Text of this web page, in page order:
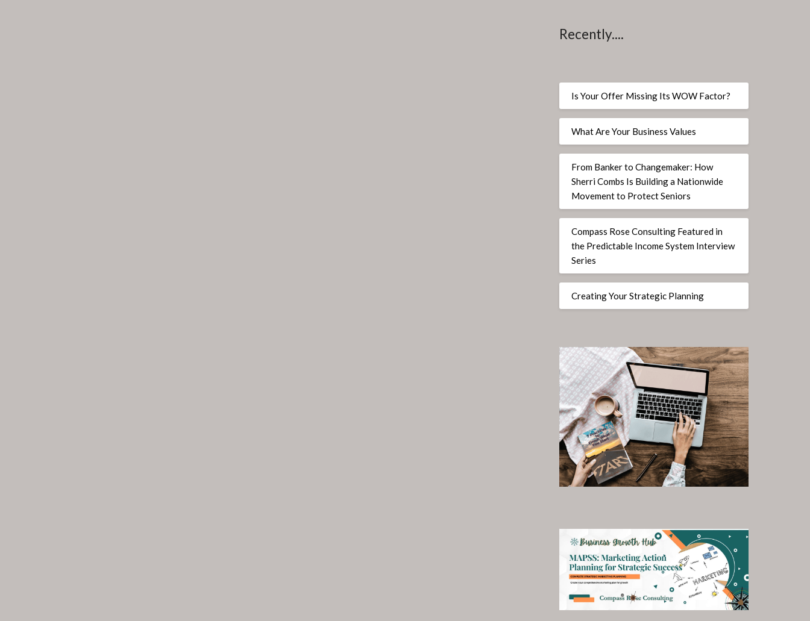
Recently....
Is Your Offer Missing Its WOW Factor?
What Are Your Business Values
From Banker to Changemaker: How
Sherri Combs Is Building a Nationwide
Movement to Protect Seniors
Compass Rose Consulting Featured in
the Predictable Income System Interview
Series
Creating Your Strategic Planning